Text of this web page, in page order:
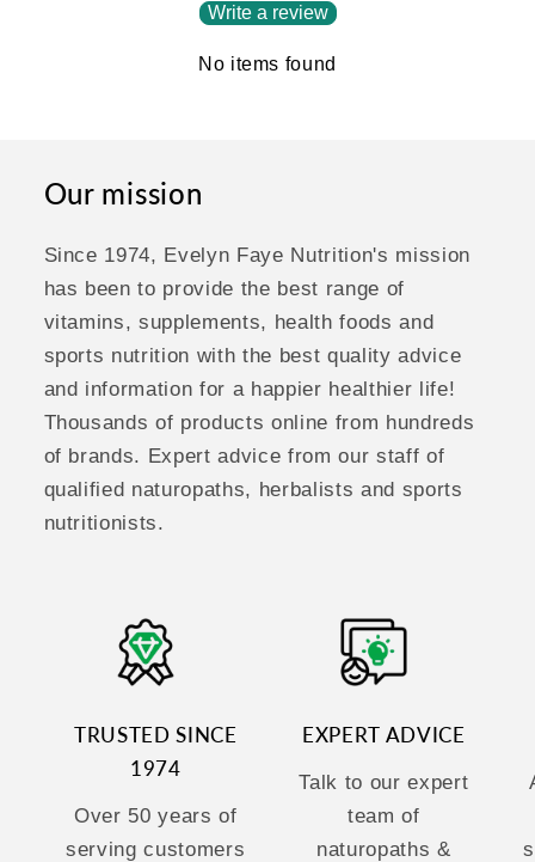
Write a review
No items found
Our mission
Since 1974, Evelyn Faye Nutrition's mission
has been to provide the best range of
vitamins, supplements, health foods and
sports nutrition with the best quality advice
and information for a happier healthier life!
Thousands of products online from hundreds
of brands. Expert advice from our staff of
qualified naturopaths, herbalists and sports
nutritionists.
TRUSTED SINCE
1974
Over 50 years of
serving customers
EXPERT ADVICE
Talk to our expert
team of
naturopaths &